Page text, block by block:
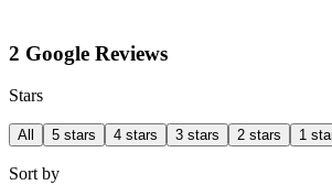
2 Google Reviews
Stars
All 5 stars 4 stars 3 stars 2 stars 1
Sort by